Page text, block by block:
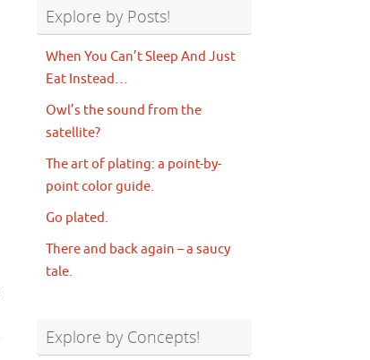
Explore by Posts!
When You Can’t Sleep And Just
Eat Instead…
Owl’s the sound from the
satellite?
The art of plating: a point-by-
point color guide.
Go plated.
There and back again – a saucy
tale.
Explore by Concepts!